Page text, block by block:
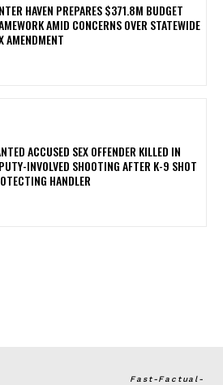
HAVEN PREPARES $371.8M BUDGET
AMID CONCERNS OVER STATEWIDE
AMENDMENT
ACCUSED SEX OFFENDER KILLED IN
INVOLVED SHOOTING AFTER K-9 SHOT
HANDLER
Fast-Factual-